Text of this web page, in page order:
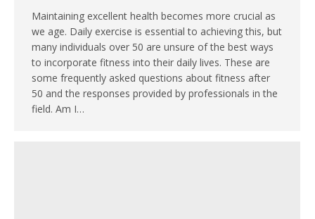
Maintaining excellent health becomes more crucial as
we age. Daily exercise is essential to achieving this, but
many individuals over 50 are unsure of the best ways
to incorporate fitness into their daily lives. These are
some frequently asked questions about fitness after
50 and the responses provided by professionals in the
field. Am I…